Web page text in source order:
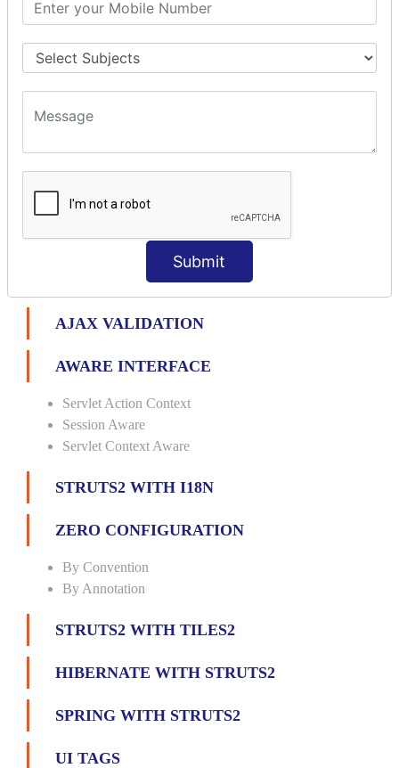
Submit
STRUTS 2 VALIDATION
CUSTOM VALIDATION
BUNDLED VALIDATORS
Stringlength
Email
Date
Double
AJAX VALIDATION
AWARE INTERFACE
Servlet Action Context
Session Aware
Servlet Context Aware
STRUTS2 WITH I18N
ZERO CONFIGURATION
By Convention
By Annotation
STRUTS2 WITH TILES2
HIBERNATE WITH STRUTS2
SPRING WITH STRUTS2
UI TAGS